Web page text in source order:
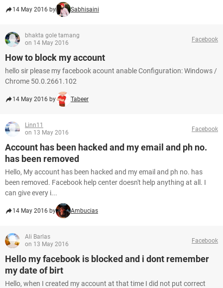
14 May 2016 by Sabhisaini
bhakta gole tamang
on 14 May 2016
Facebook
How to block my account
hello sir please my facebook acount anable Configuration: Windows /
Chrome 50.0.2661.102
14 May 2016 by Tabeer
Linn11
on 13 May 2016
Facebook
Account has been hacked and my email and ph no.
has been removed
Hello, My account has been hacked and my email and ph no. has
been removed. Facebook help center doesn't help anything at all. I
can give every i...
14 May 2016 by Ambucias
Ali Barlas
on 13 May 2016
Facebook
Hello my facebook is blocked and i dont remember
my date of birt
Hello, when I created my account at that time I did not put correct